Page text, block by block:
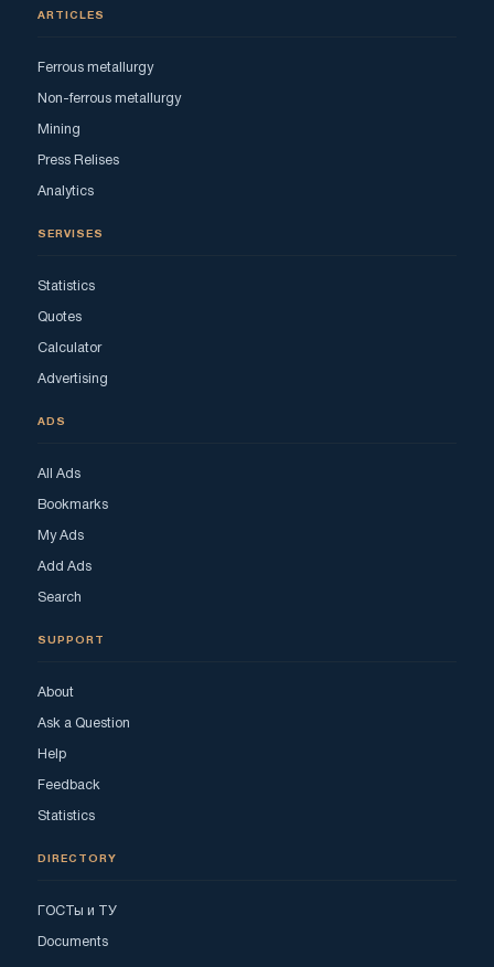
ARTICLES
Ferrous metallurgy
Non-ferrous metallurgy
Mining
Press Relises
Analytics
SERVISES
Statistics
Quotes
Calculator
Advertising
ADS
All Ads
Bookmarks
My Ads
Add Ads
Search
SUPPORT
About
Ask a Question
Help
Feedback
Statistics
DIRECTORY
ГОСТы и ТУ
Documents